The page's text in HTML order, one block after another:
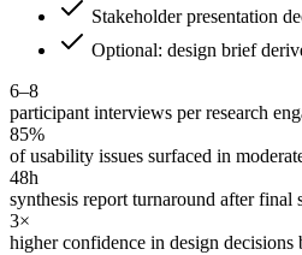
Stakeholder presentation
Optional: design brief
6–8
participant interviews per research
85%
of usability issues surfaced in
48h
synthesis report turnaround after final
3×
higher confidence in design decisions